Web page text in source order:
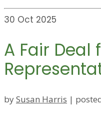
30 Oct 2025
A Fair Deal
bySusan Harris |